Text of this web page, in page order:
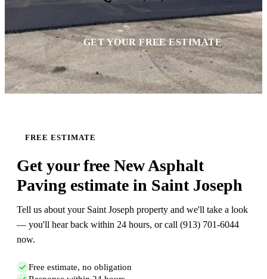
GET YOUR FREE ESTIMATE
FREE ESTIMATE
Get your free New Asphalt
Paving estimate in Saint Joseph
Tell us about your Saint Joseph property and we'll take a look
— you'll hear back within 24 hours, or call (913) 701-6044
now.
Free estimate, no obligation